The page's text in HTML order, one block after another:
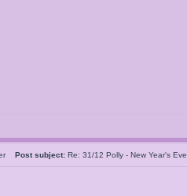
Post subject: Re: 31/12 Polly - New Year's Eve